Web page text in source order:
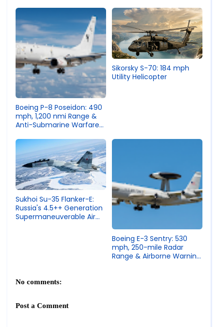
Jet
Boeing P-8 Poseidon: 490
mph, 1,200 nmi Range &
Anti-Submarine Warfare
Sikorsky S-70: 184 mph
Utility Helicopter
Sukhoi Su-35 Flanker-E:
Russia's 4.5++ Generation
Supermaneuverable Air
Boeing E-3 Sentry: 530
mph, 250-mile Radar
Range & Airborne Warning
No comments:
Post a Comment